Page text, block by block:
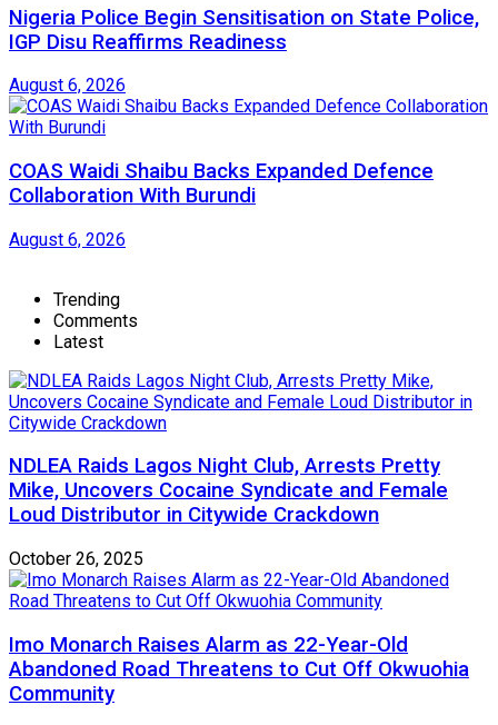
Nigeria Police Begin Sensitisation on State Police,
IGP Disu Reaffirms Readiness
August 6, 2026
COAS Waidi Shaibu Backs Expanded Defence
Collaboration With Burundi
August 6, 2026
Trending
Comments
Latest
NDLEA Raids Lagos Night Club, Arrests Pretty
Mike, Uncovers Cocaine Syndicate and Female
Loud Distributor in Citywide Crackdown
October 26, 2025
Imo Monarch Raises Alarm as 22-Year-Old
Abandoned Road Threatens to Cut Off Okwuohia
Community